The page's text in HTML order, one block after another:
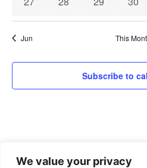
We value your privacy
Jun This
Subscribe to